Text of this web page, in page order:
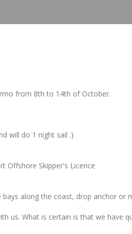
from 8th to 14th of October.
will do 1 night sail :)
Offshore Skipper's Licence
along the coast, drop anchor or
us. What is certain is that we have